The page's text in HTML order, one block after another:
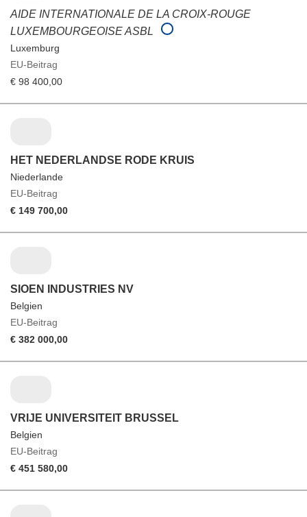
AIDE INTERNATIONALE DE LA CROIX-ROUGE
LUXEMBOURGEOISE ASBL
Luxemburg
EU-Beitrag
€ 98 400,00
HET NEDERLANDSE RODE KRUIS
Niederlande
EU-Beitrag
€ 149 700,00
SIOEN INDUSTRIES NV
Belgien
EU-Beitrag
€ 382 000,00
VRIJE UNIVERSITEIT BRUSSEL
Belgien
EU-Beitrag
€ 451 580,00